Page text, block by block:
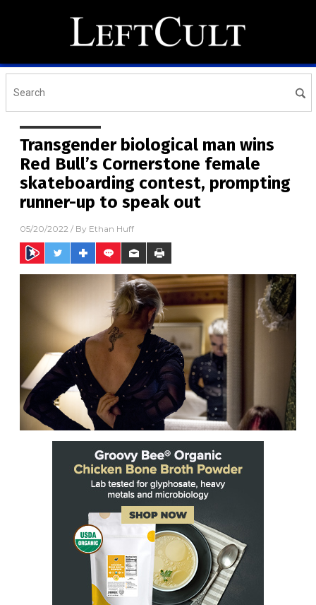
Transgender biological man wins
Red Bull’s Cornerstone female
skateboarding contest, prompting
runner-up to speak out
05/20/2022 / By Ethan Huff